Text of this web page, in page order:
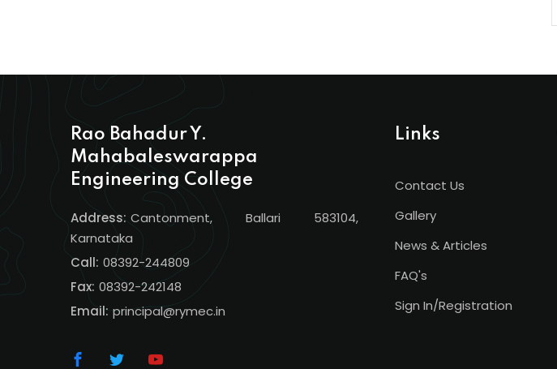
Rao Bahadur Y.
Mahabaleswarappa
Engineering College
Address: Cantonment, Ballari 583104,
Karnataka
Call: 08392-244809
Fax: 08392-242148
Email: principal@rymec.in
Links
Contact Us
Gallery
News & Articles
FAQ's
Sign In/Registration